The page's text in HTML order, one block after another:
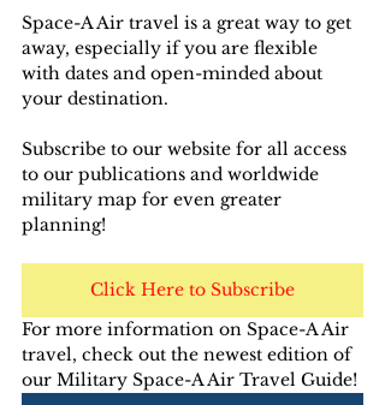
Space-A Air travel is a great way to get
away, especially if you are flexible
with dates and open-minded about
your destination.
Subscribe to our website for all access
to our publications and worldwide
military map for even greater
planning!
Click Here to Subscribe
For more information on Space-A Air
travel, check out the newest edition of
our Military Space-A Air Travel Guide!